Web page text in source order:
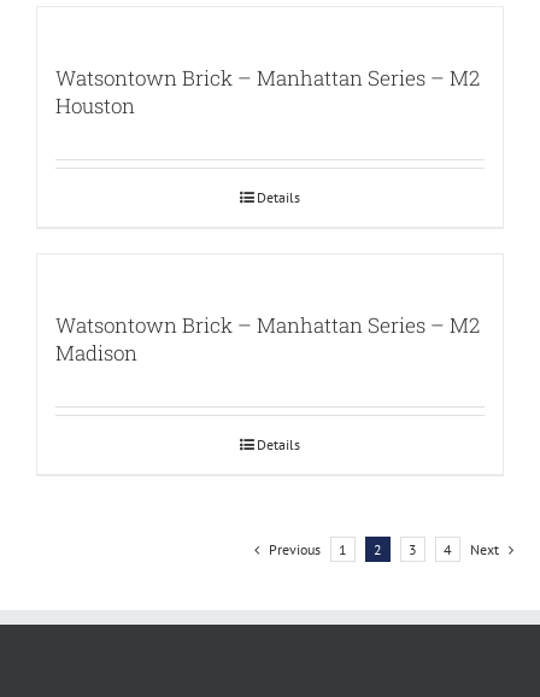
Watsontown Brick – Manhattan Series – M2
Houston
Details
Watsontown Brick – Manhattan Series – M2
Madison
Details
Previous 1 2 3 4 Next